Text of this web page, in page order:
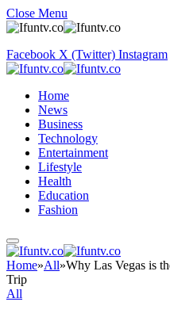
Close Menu
Facebook X (Twitter) Instagram
Home
News
Business
Technology
Entertainment
Lifestyle
Health
Education
Fashion
Home»All»Why Las Vegas is
Trip
All